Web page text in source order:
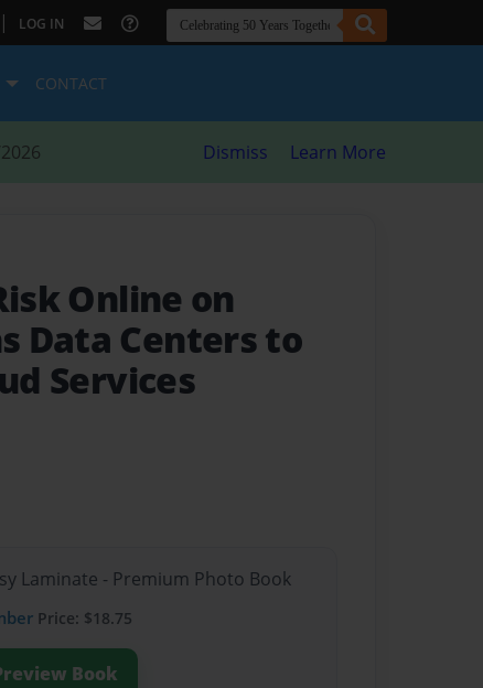
| LOG IN
CONTACT
Dismiss Learn More
Online on
Data Centers to
Services
Laminate - Premium Photo Book
Price: $18.75
Book